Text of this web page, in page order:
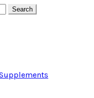
Search